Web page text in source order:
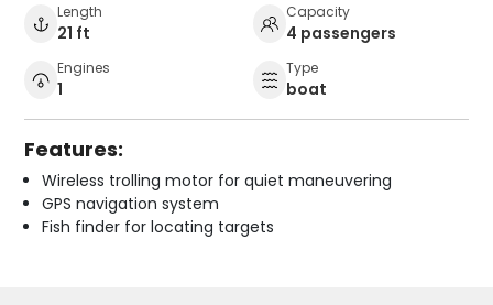
Length
21 ft
Capacity
4 passengers
Engines
1
Type
boat
Features:
Wireless trolling motor for quiet maneuvering
GPS navigation system
Fish finder for locating targets